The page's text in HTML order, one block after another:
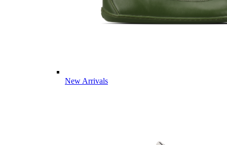
New Arrivals